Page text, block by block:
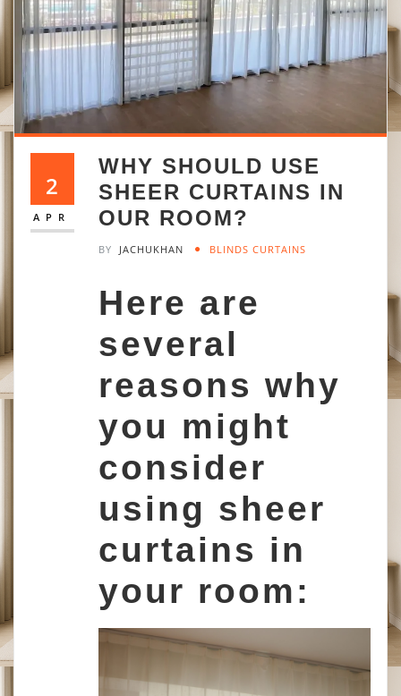
2
APR
WHY SHOULD USE
SHEER CURTAINS IN
OUR ROOM?
BY JACHUKHAN BLINDS CURTAINS
Here are
several
reasons why
you might
consider
using sheer
curtains in
your room: